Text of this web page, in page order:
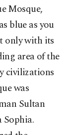
Mosque,
blue as you
only with its
area of the
civilizations
was
Sultan